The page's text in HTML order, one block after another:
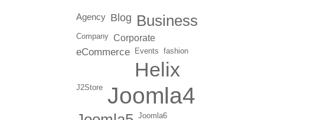
Agency Blog Business
Company Corporate
eCommerce Events fashion
Helix
J2Store Joomla4
Joomla6